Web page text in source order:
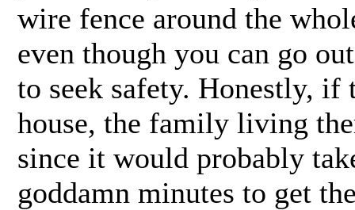
wire fence around the
even though you can go
to seek safety. Honestly, if
house, the family living
since it would probably
goddamn minutes to get